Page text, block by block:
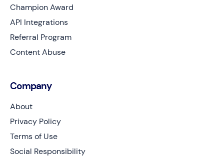
Champion Award
API Integrations
Referral Program
Content Abuse
Company
About
Privacy Policy
Terms of Use
Social Responsibility